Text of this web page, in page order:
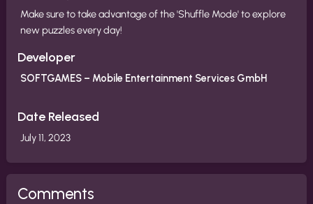
Make sure to take advantage of the 'Shuffle Mode' to explore
new puzzles every day!
Developer
SOFTGAMES – Mobile Entertainment Services GmbH
Date Released
July 11, 2023
Comments